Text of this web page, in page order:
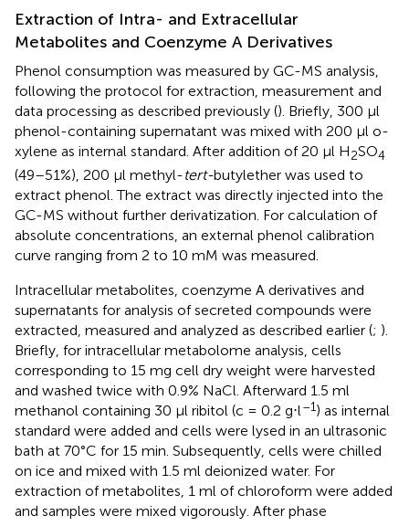
Extraction of Intra- and Extracellular
Metabolites and Coenzyme A Derivatives
Phenol consumption was measured by GC-MS analysis,
following the protocol for extraction, measurement and
data processing as described previously (). Briefly, 300 μl
phenol-containing supernatant was mixed with 200 μl o-
xylene as internal standard. After addition of 20 μl H2SO4
(49–51%), 200 μl methyl-tert-butylether was used to
extract phenol. The extract was directly injected into the
GC-MS without further derivatization. For calculation of
absolute concentrations, an external phenol calibration
curve ranging from 2 to 10 mM was measured.
Intracellular metabolites, coenzyme A derivatives and
supernatants for analysis of secreted compounds were
extracted, measured and analyzed as described earlier (; ).
Briefly, for intracellular metabolome analysis, cells
corresponding to 15 mg cell dry weight were harvested
and washed twice with 0.9% NaCl. Afterward 1.5 ml
methanol containing 30 μl ribitol (c = 0.2 g⋅l–1) as internal
standard were added and cells were lysed in an ultrasonic
bath at 70°C for 15 min. Subsequently, cells were chilled
on ice and mixed with 1.5 ml deionized water. For
extraction of metabolites, 1 ml of chloroform were added
and samples were mixed vigorously. After phase